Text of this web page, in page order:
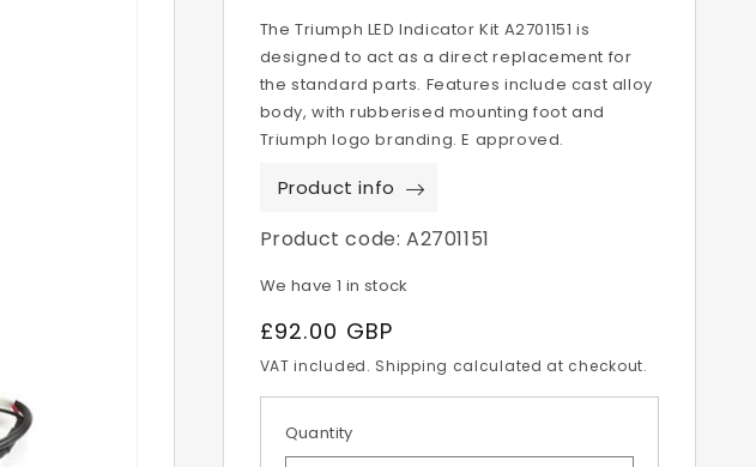
The Triumph LED Indicator Kit A2701151 is
designed to act as a direct replacement for
the standard parts. Features include cast alloy
body, with rubberised mounting foot and
Triumph logo branding. E approved.
Product info
Product code: A2701151
We have 1 in stock
Regular
price
£92.00 GBP
VAT included. Shipping calculated at checkout.
Quantity